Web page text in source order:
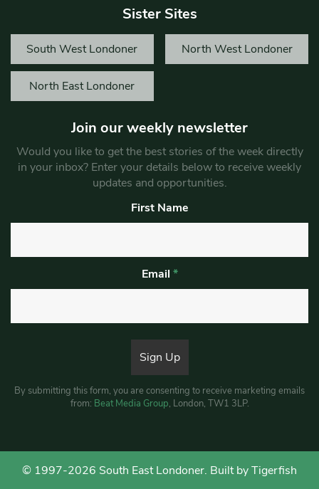
Sister Sites
South West Londoner North West Londoner
North East Londoner
Join our weekly newsletter
Would you like to get the best stories of the week directly
in your inbox? Enter your details below to receive weekly
updates and opportunities.
First Name
Email *
By submitting this form, you are consenting to receive marketing emails
from: Beat Media Group, London, TW1 3LP.
© 1997-2026 South East Londoner. Built by Tigerfish